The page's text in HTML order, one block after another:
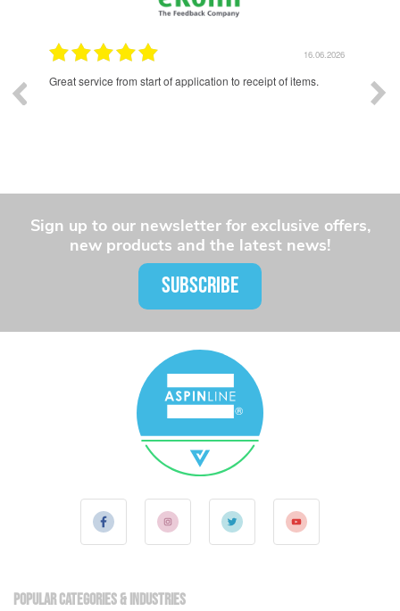
a
16.06.2026
Great service from start of application to receipt of items.
had
Sign up to our newsletter for exclusive offers,
new products and the latest news!
SUBSCRIBE
Popular Categories & Industries